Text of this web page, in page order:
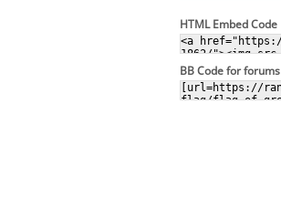
HTML Embed Code
BB Code for forums